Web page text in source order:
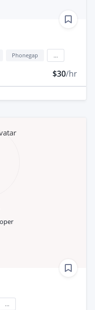
Phonegap
$30/hr